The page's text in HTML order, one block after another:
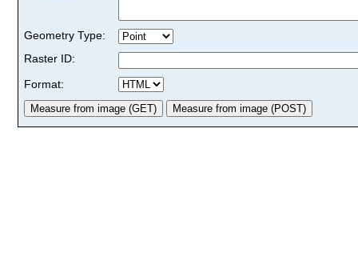
Geometry Type:
Raster ID:
Format: